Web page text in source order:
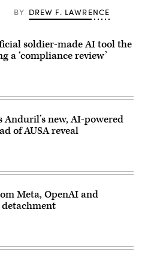
BY DREW F. LAWRENCE
soldier-made AI tool the
a ‘compliance review’
new, AI-powered
of AUSA reveal
Meta, OpenAI and